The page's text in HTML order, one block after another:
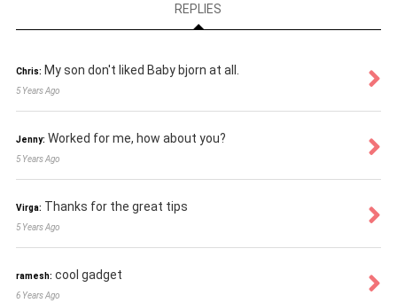
REPLIES
Chris: My son don't liked Baby bjorn at all.
5 Years Ago
Jenny: Worked for me, how about you?
5 Years Ago
Virga: Thanks for the great tips
5 Years Ago
ramesh: cool gadget
6 Years Ago